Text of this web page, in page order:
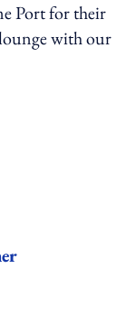
Port for their
with our